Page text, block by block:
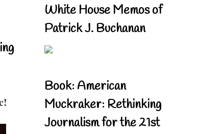
White House Memos of
Patrick J. Buchanan
Book: American
Muckraker: Rethinking
Journalism for the 21st